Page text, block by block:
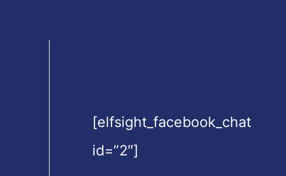
[elfsight_facebook_chat
id=”2″]